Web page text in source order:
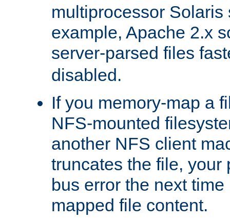
multiprocessor Solaris
example, Apache 2.x
server-parsed files
disabled.
If you memory-map a
NFS-mounted
another NFS client
truncates the file, your
bus error the next
mapped file content.